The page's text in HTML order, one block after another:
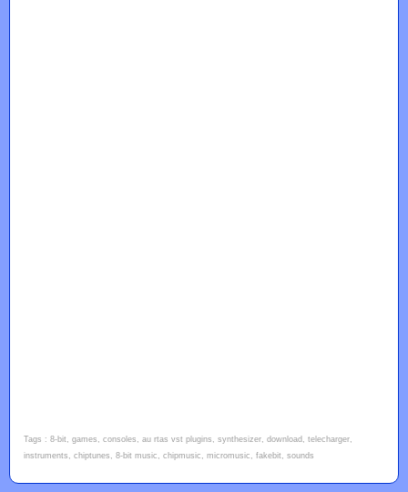
Tags : 8-bit, games, consoles, au rtas vst plugins, synthesizer, download, telecharger,
instruments, chiptunes, 8-bit music, chipmusic, micromusic, fakebit, sounds